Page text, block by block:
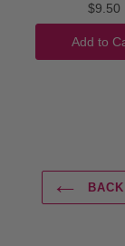
$9.50
Add to